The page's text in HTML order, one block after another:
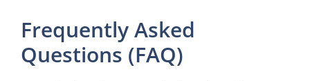
Frequently Asked
Questions (FAQ)